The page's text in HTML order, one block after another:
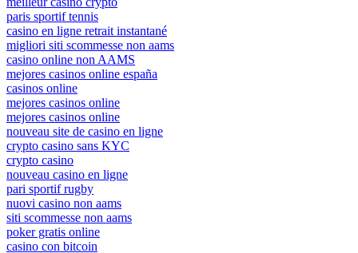
paris sportif tennis
casino en ligne retrait instantané
migliori siti scommesse non aams
casino online non AAMS
mejores casinos online españa
casinos online
mejores casinos online
mejores casinos online
nouveau site de casino en ligne
crypto casino sans KYC
crypto casino
nouveau casino en ligne
pari sportif rugby
nuovi casino non aams
siti scommesse non aams
poker gratis online
casino con bitcoin